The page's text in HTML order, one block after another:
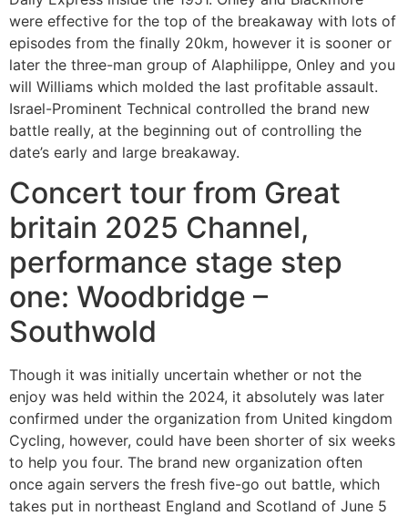
were effective for the top of the breakaway with lots of
episodes from the finally 20km, however it is sooner or
later the three-man group of Alaphilippe, Onley and you
will Williams which molded the last profitable assault.
Israel-Prominent Technical controlled the brand new
battle really, at the beginning out of controlling the
date’s early and large breakaway.
Concert tour from Great
britain 2025 Channel,
performance stage step
one: Woodbridge –
Southwold
Though it was initially uncertain whether or not the
enjoy was held within the 2024, it absolutely was later
confirmed under the organization from United kingdom
Cycling, however, could have been shorter of six weeks
to help you four. The brand new organization often
once again servers the fresh five-go out battle, which
takes put in northeast England and Scotland of June 5